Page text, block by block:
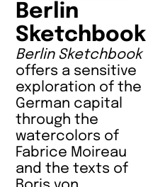
Berlin
Sketchbook
Berlin Sketchbook
offers a sensitive
exploration of the
German capital
through the
watercolors of
Fabrice Moireau
and the texts of